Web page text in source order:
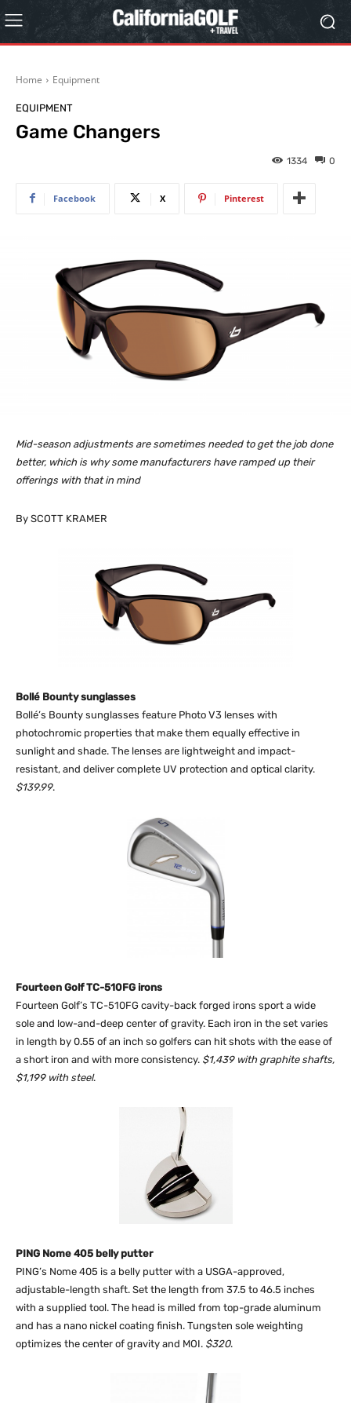
Home Equipment
EQUIPMENT
Game Changers
0
1334
Facebook X Pinterest
Mid-season adjustments are sometimes needed to get the job done
better, which is why some manufacturers have ramped up their
offerings with that in mind
By SCOTT KRAMER
Bollé Bounty sunglasses
Bollé’s Bounty sunglasses feature Photo V3 lenses with
photochromic properties that make them equally effective in
sunlight and shade. The lenses are lightweight and impact-
resistant, and deliver complete UV protection and optical clarity.
$139.99.
Fourteen Golf TC-510FG irons
Fourteen Golf’s TC-510FG cavity-back forged irons sport a wide
sole and low-and-deep center of gravity. Each iron in the set varies
in length by 0.55 of an inch so golfers can hit shots with the ease of
a short iron and with more consistency. $1,439 with graphite shafts,
$1,199 with steel.
PING Nome 405 belly putter
PING’s Nome 405 is a belly putter with a USGA-approved,
adjustable-length shaft. Set the length from 37.5 to 46.5 inches
with a supplied tool. The head is milled from top-grade aluminum
and has a nano nickel coating finish. Tungsten sole weighting
optimizes the center of gravity and MOI. $320.